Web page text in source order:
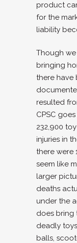
product
for the
liability
Though
bringing
there have
resulted
CPSC
232,900
injuries in
there were
seem like
larger
deaths
under the
does bring
deadly
balls,